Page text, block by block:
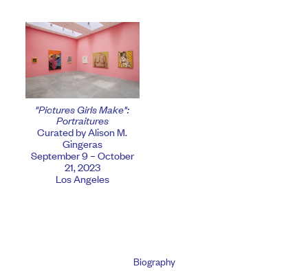
"Pictures Girls Make":
Portraitures
Curated by Alison M.
Gingeras
September 9 – October
21, 2023
Los Angeles
Biography